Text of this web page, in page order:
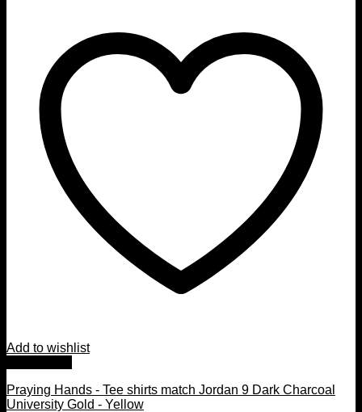
Add to wishlist
Praying Hands - Tee shirts match Jordan 9 Dark Charcoal
University Gold - Yellow